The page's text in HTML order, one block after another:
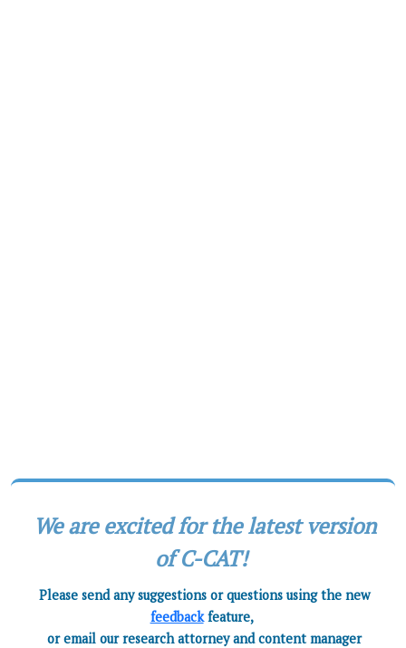
We are excited for the latest version
of C-CAT!
Please send any suggestions or questions using the new
feedbackfeature,
or email our research attorney and content manager